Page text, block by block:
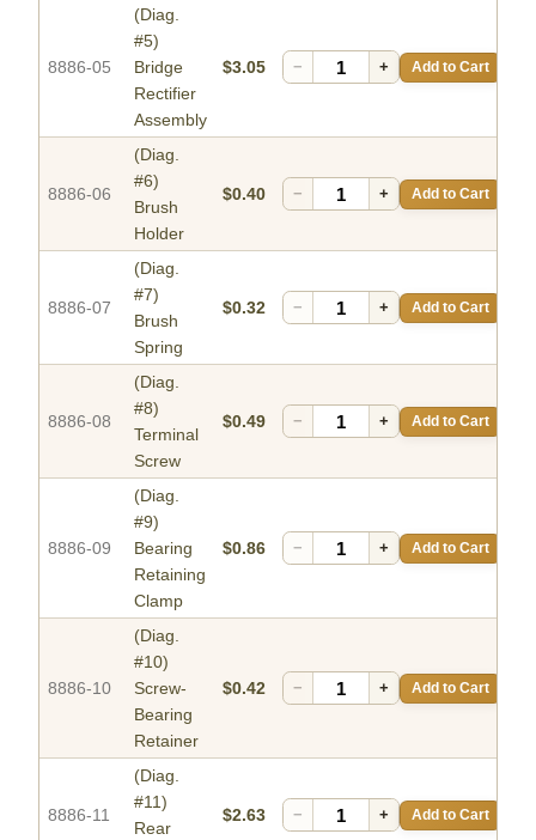
8886-05
(Diag.
#5)
Bridge
Rectifier
Assembly
$3.05 − + Add to Cart
8886-06
(Diag.
#6)
Brush
Holder
$0.40 − + Add to Cart
8886-07
(Diag.
#7)
Brush
Spring
$0.32 − + Add to Cart
8886-08
(Diag.
#8)
Terminal
Screw
$0.49 − + Add to Cart
8886-09
(Diag.
#9)
Bearing
Retaining
Clamp
$0.86 − + Add to Cart
8886-10
(Diag.
#10)
Screw-
Bearing
Retainer
$0.42 − + Add to Cart
8886-11
(Diag.
#11)
Rear
$2.63 − + Add to Cart